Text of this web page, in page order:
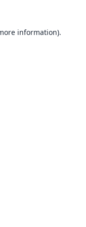
information).